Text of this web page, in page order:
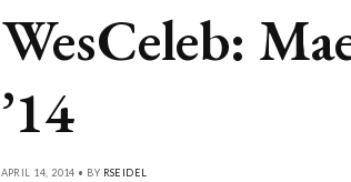
WesCeleb:
’14
APRIL 14, 2014 • BY RSEIDEL